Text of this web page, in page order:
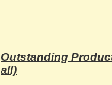
Outstanding
all)